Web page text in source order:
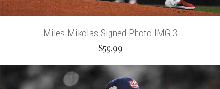
Miles Mikolas Signed Photo IMG 3
$59.99